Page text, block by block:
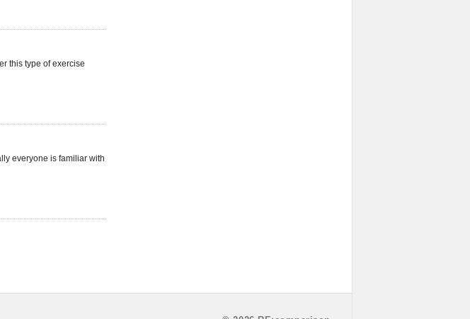
this type of exercise
everyone is familiar with